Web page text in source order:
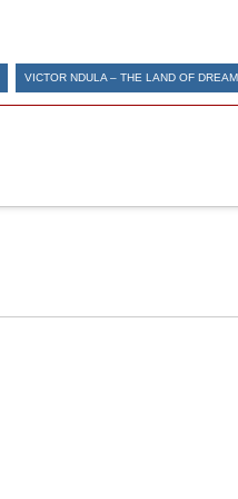
VICTOR NDULA – THE LAND OF